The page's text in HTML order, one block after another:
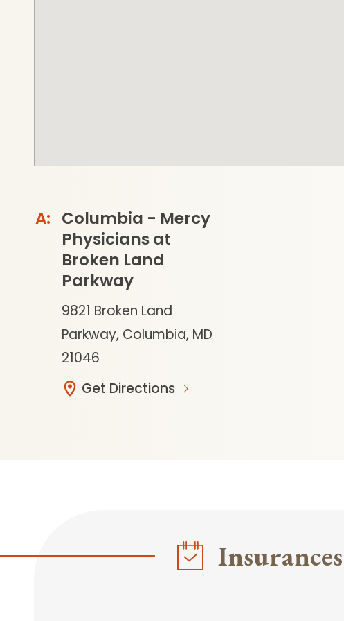
Columbia - Mercy
Physicians at
Broken Land
Parkway
9821 Broken Land
Parkway, Columbia, MD
21046
Get Directions